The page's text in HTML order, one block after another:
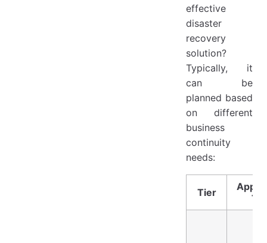
effective
disaster
recovery
solution?
Typically, it
can be
planned based
on different
business
continuity
needs:
Tier